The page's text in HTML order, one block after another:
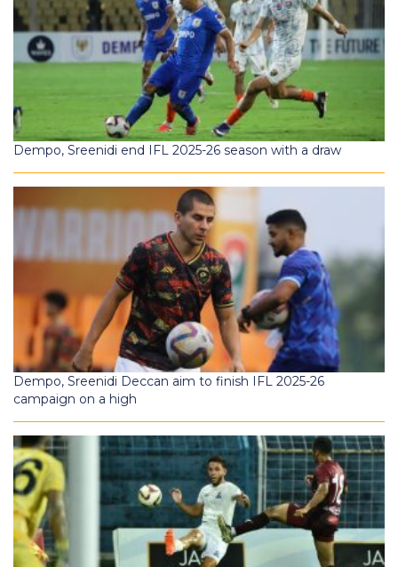
Dempo, Sreenidi end IFL 2025-26 season with a draw
Dempo, Sreenidi Deccan aim to finish IFL 2025-26
campaign on a high